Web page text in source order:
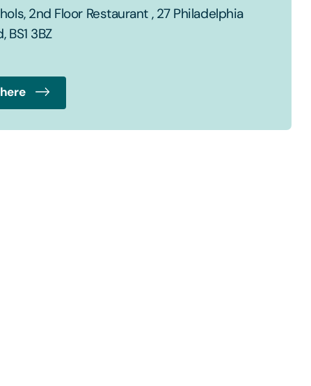
2nd Floor Restaurant , 27 Philadelphia
BS1 3BZ